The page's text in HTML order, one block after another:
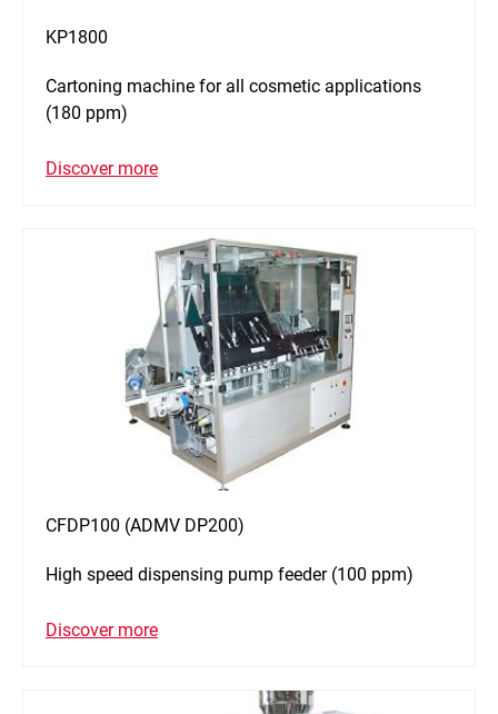
KP1800
Cartoning machine for all cosmetic applications
(180 ppm)
Discover more
CFDP100 (ADMV DP200)
High speed dispensing pump feeder (100 ppm)
Discover more